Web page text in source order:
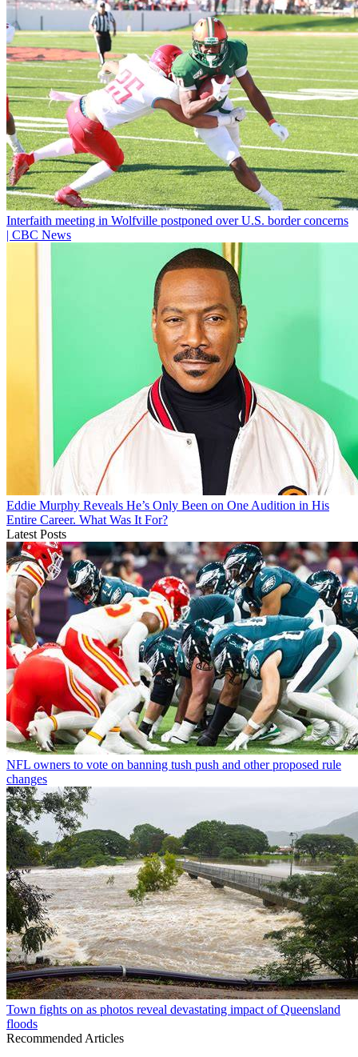
Interfaith meeting in Wolfville postponed over U.S. border concerns
| CBC News
Eddie Murphy Reveals He’s Only Been on One Audition in His
Entire Career. What Was It For?
Latest Posts
NFL owners to vote on banning tush push and other proposed rule
changes
Town fights on as photos reveal devastating impact of Queensland
floods
Recommended Articles